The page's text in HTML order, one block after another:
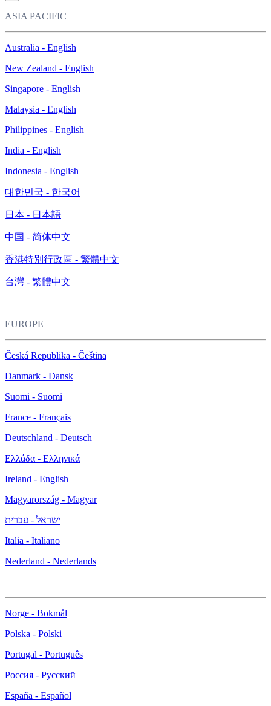
ASIA PACIFIC
Australia - English
New Zealand - English
Singapore - English
Malaysia - English
Philippines - English
India - English
Indonesia - English
대한민국 - 한국어
日本 - 日本語
中国 - 简体中文
香港特別行政區 - 繁體中文
台灣 - 繁體中文
EUROPE
Česká Republika - Čeština
Danmark - Dansk
Suomi - Suomi
France - Français
Deutschland - Deutsch
Ελλάδα - Ελληνικά
Ireland - English
Magyarország - Magyar
ישראל - עברית
Italia - Italiano
Nederland - Nederlands
Norge - Bokmål
Polska - Polski
Portugal - Português
Россия - Русский
España - Español